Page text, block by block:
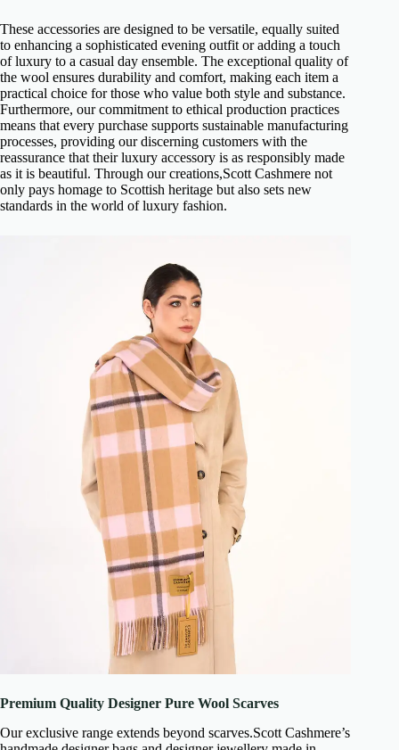
These accessories are designed to be versatile, equally suited
to enhancing a sophisticated evening outfit or adding a touch
of luxury to a casual day ensemble. The exceptional quality of
the wool ensures durability and comfort, making each item a
practical choice for those who value both style and substance.
Furthermore, our commitment to ethical production practices
means that every purchase supports sustainable manufacturing
processes, providing our discerning customers with the
reassurance that their luxury accessory is as responsibly made
as it is beautiful. Through our creations,Scott Cashmere not
only pays homage to Scottish heritage but also sets new
standards in the world of luxury fashion.
Premium Quality Designer Pure Wool Scarves
Our exclusive range extends beyond scarves.Scott Cashmere’s